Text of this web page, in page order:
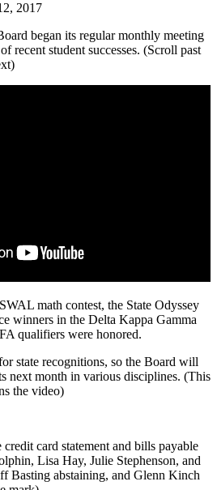
2017
began its regular monthly meeting
recent student successes. (Scroll past
math contest, the State Odyssey
winners in the Delta Kappa Gamma
qualifiers were honored.
state recognitions, so the Board will
next month in various disciplines. (This
the video)
card statement and bills payable
Lisa Hay, Julie Stephenson, and
Basting abstaining, and Glenn Kinch